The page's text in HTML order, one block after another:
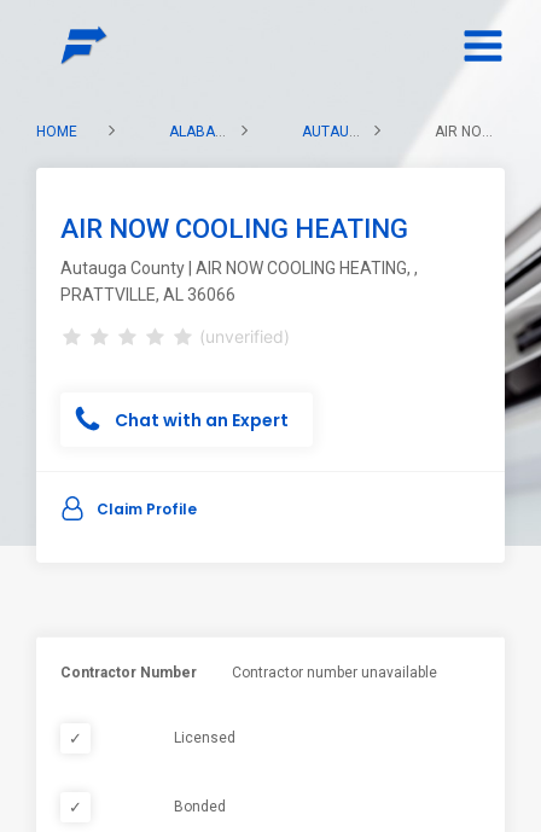
HOME ALABAMA AUTAUGA COUNTY AIR NOW COOLING HEATING
AIR NOW COOLING HEATING
Autauga County | AIR NOW COOLING HEATING, ,
PRATTVILLE, AL 36066
(unverified)
Chat with an Expert
Claim Profile
Contractor Number Contractor number unavailable
✓ Licensed
✓ Bonded